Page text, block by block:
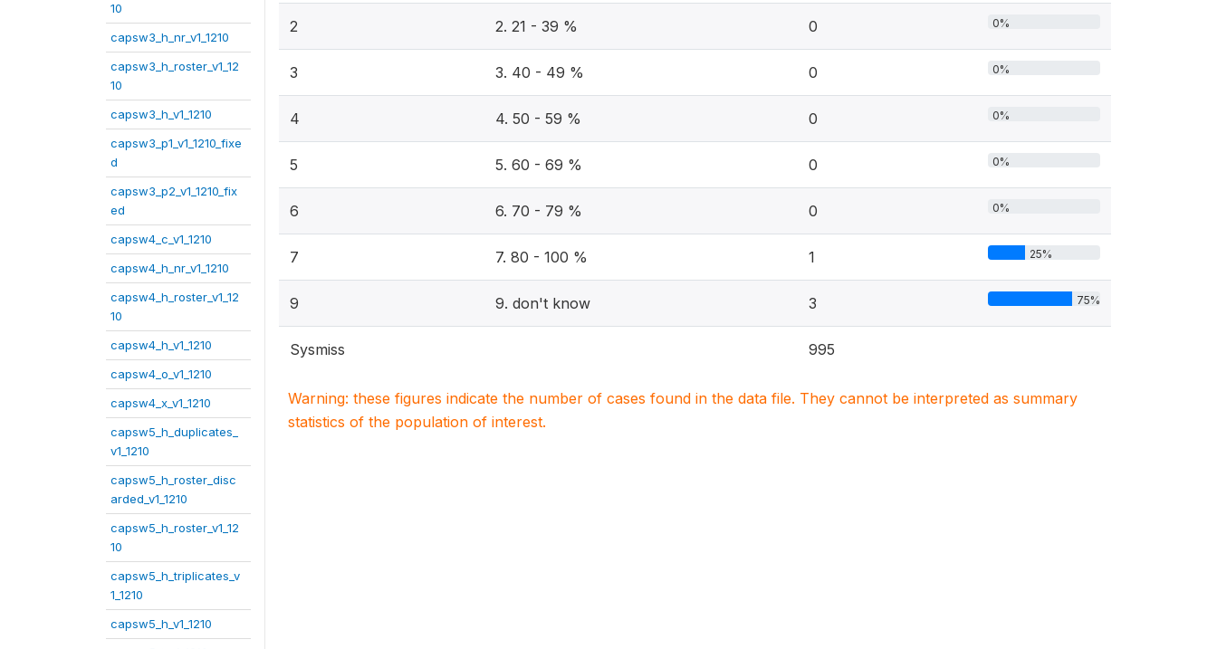
10
capsw3_h_nr_v1_1210
capsw3_h_roster_v1_12
10
capsw3_h_v1_1210
capsw3_p1_v1_1210_fixe
d
capsw3_p2_v1_1210_fix
ed
capsw4_c_v1_1210
capsw4_h_nr_v1_1210
capsw4_h_roster_v1_12
10
capsw4_h_v1_1210
capsw4_o_v1_1210
capsw4_x_v1_1210
capsw5_h_duplicates_
v1_1210
capsw5_h_roster_disc
arded_v1_1210
capsw5_h_roster_v1_12
10
capsw5_h_triplicates_v
1_1210
capsw5_h_v1_1210
2 2. 21 - 39 % 0 0%
3 3. 40 - 49 % 0 0%
4 4. 50 - 59 % 0 0%
5 5. 60 - 69 % 0 0%
6 6. 70 - 79 % 0 0%
7 7. 80 - 100 % 1 25%
9 9. don't know 3 75%
Sysmiss 995
Warning: these figures indicate the number of cases found in the data file. They cannot be interpreted as summary
statistics of the population of interest.